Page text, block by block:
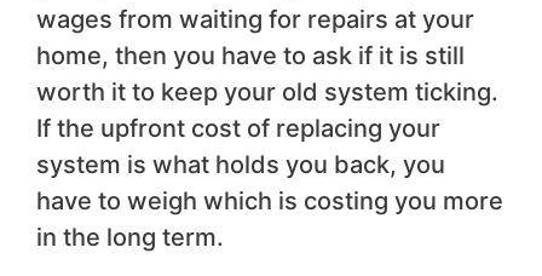
wages from waiting for repairs at your
home, then you have to ask if it is still
worth it to keep your old system ticking.
If the upfront cost of replacing your
system is what holds you back, you
have to weigh which is costing you more
in the long term.